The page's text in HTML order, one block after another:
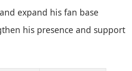
expand his fan base
his presence and support